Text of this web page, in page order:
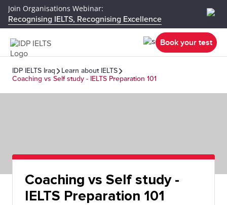
Join Organisations Webinar:
Recognising IELTS, Recognising Excellence
Book your test
IDP IELTS Iraq
Learn about IELTS
Coaching vs Self study - IELTS Preparation 101
Coaching vs Self study -
IELTS Preparation 101